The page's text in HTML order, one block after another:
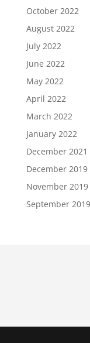
October 2022
August 2022
July 2022
June 2022
May 2022
April 2022
March 2022
January 2022
December 2021
December 2019
November 2019
September 2019